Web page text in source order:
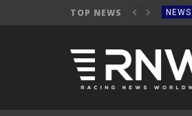
TOP NEWS NEWS